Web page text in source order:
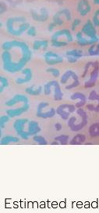
Estimated